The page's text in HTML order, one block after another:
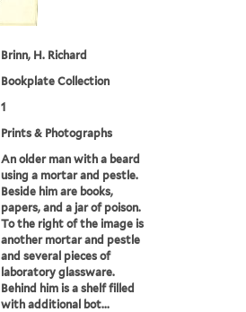
Brinn, H. Richard
Bookplate Collection
1
Prints & Photographs
An older man with a beard
using a mortar and pestle.
Beside him are books,
papers, and a jar of poison.
To the right of the image is
another mortar and pestle
and several pieces of
laboratory glassware.
Behind him is a shelf filled
with additional bot...